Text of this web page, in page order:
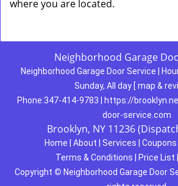
where you are located.
Neighborhood Garage
Neighborhood Garage Door Service
Sunday, All day [ map &
Phone:347-414-9783
https://
door-service.com
Brooklyn, NY 11236
Home About Services Coupons
Terms & Conditions
Price List
Copyright © Neighborhood Garage Door